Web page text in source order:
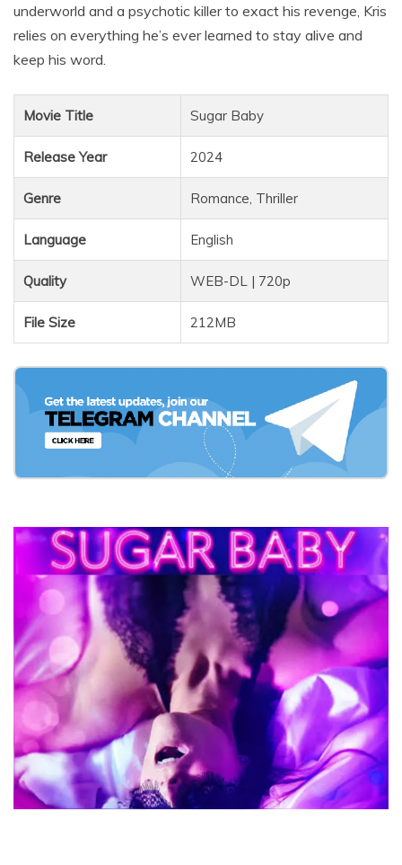
underworld and a psychotic killer to exact his revenge, Kris
relies on everything he’s ever learned to stay alive and
keep his word.
Movie Title Sugar Baby
Release Year 2024
Genre Romance, Thriller
Language English
Quality WEB-DL | 720p
File Size 212MB